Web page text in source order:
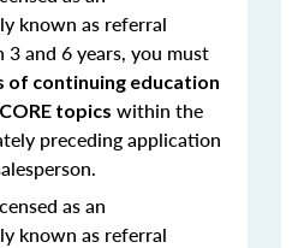
known as referral
3 and 6 years, you must
of continuing education
topics within the
preceding application
as an
known as referral